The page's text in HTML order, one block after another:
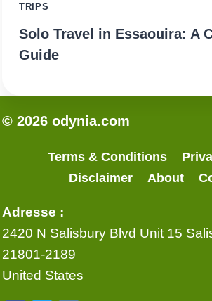
TRIPS
Solo Travel in Essaouira: A
Guide
© 2026 odynia.com
Terms & Conditions
Disclaimer
About
Adresse :
2420 N Salisbury Blvd Unit 15
21801-2189
United States